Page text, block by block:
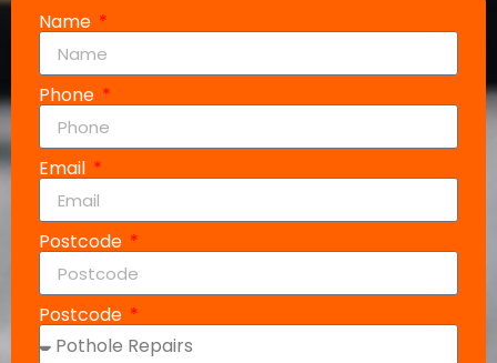
Name
Phone
Email
Postcode
Postcode